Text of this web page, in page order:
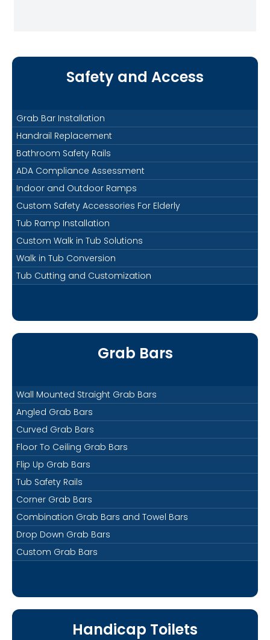
Safety and Access
Grab Bar Installation
Handrail Replacement
Bathroom Safety Rails
ADA Compliance Assessment
Indoor and Outdoor Ramps
Custom Safety Accessories For Elderly
Tub Ramp Installation
Custom Walk in Tub Solutions
Walk in Tub Conversion
Tub Cutting and Customization
Grab Bars
Wall Mounted Straight Grab Bars
Angled Grab Bars
Curved Grab Bars
Floor To Ceiling Grab Bars
Flip Up Grab Bars
Tub Safety Rails
Corner Grab Bars
Combination Grab Bars and Towel Bars
Drop Down Grab Bars
Custom Grab Bars
Handicap Toilets